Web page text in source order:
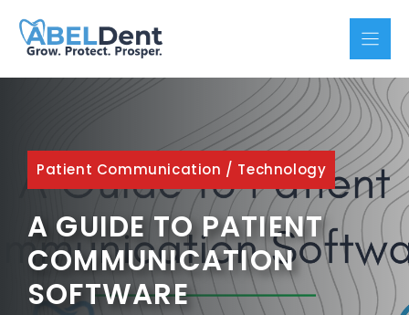
content
Patient Communication / Technology
A GUIDE TO PATIENT
COMMUNICATION
SOFTWARE